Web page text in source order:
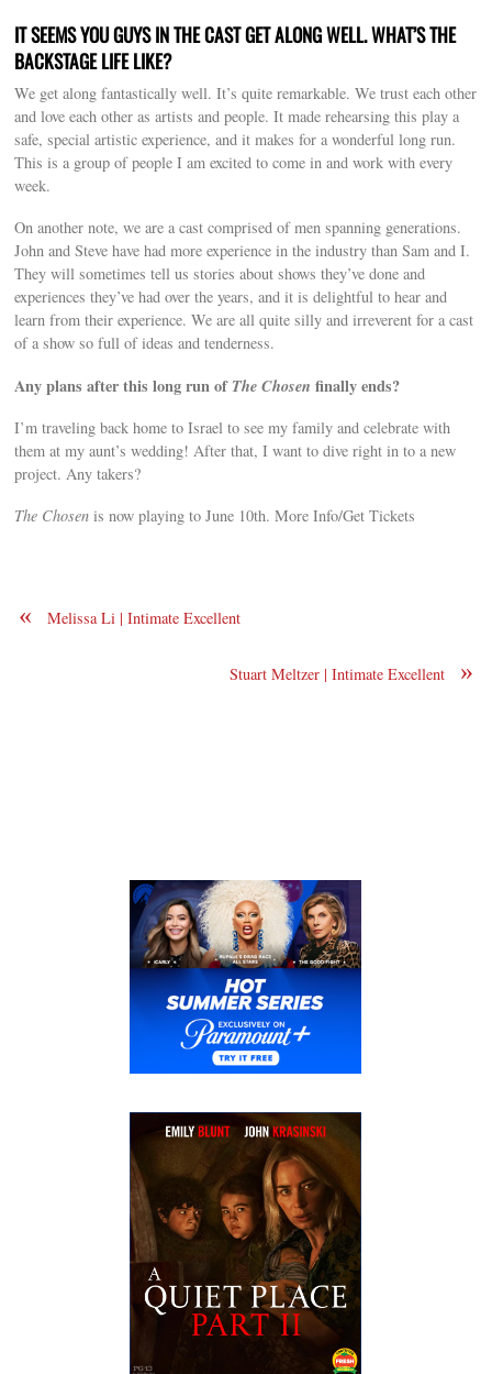
IT SEEMS YOU GUYS IN THE CAST GET ALONG WELL. WHAT’S THE
BACKSTAGE LIFE LIKE?
We get along fantastically well. It’s quite remarkable. We trust each other
and love each other as artists and people. It made rehearsing this play a
safe, special artistic experience, and it makes for a wonderful long run.
This is a group of people I am excited to come in and work with every
week.
On another note, we are a cast comprised of men spanning generations.
John and Steve have had more experience in the industry than Sam and I.
They will sometimes tell us stories about shows they’ve done and
experiences they’ve had over the years, and it is delightful to hear and
learn from their experience. We are all quite silly and irreverent for a cast
of a show so full of ideas and tenderness.
Any plans after this long run ofThe Chosen finally ends?
I’m traveling back home to Israel to see my family and celebrate with
them at my aunt’s wedding! After that, I want to dive right in to a new
project. Any takers?
The Chosen is now playing to June 10th. More Info/Get Tickets
« Melissa Li | Intimate Excellent
»
Stuart Meltzer | Intimate Excellent